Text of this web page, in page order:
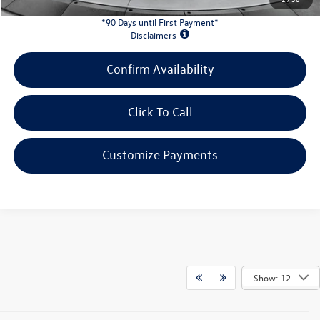
*90 Days until First Payment*
Disclaimers
Confirm Availability
Click To Call
Customize Payments
Show: 12